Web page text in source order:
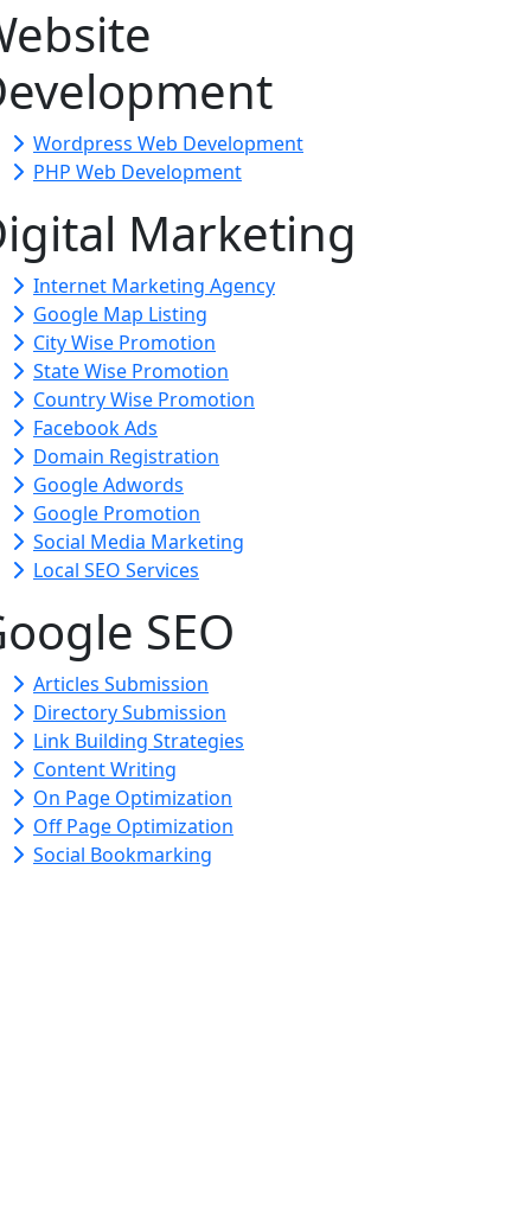
Wordpress Web Development
PHP Web Development
Marketing
Internet Marketing Agency
Google Map Listing
City Wise Promotion
State Wise Promotion
Country Wise Promotion
Facebook Ads
Domain Registration
Google Adwords
Google Promotion
Social Media Marketing
Local SEO Services
SEO
Articles Submission
Directory Submission
Link Building Strategies
Content Writing
On Page Optimization
Off Page Optimization
Social Bookmarking